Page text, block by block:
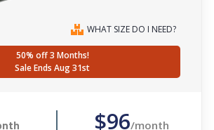
WHAT SIZE DO I NEED?
50% off 3 Months!
Sale Ends Aug 31st
$96/month